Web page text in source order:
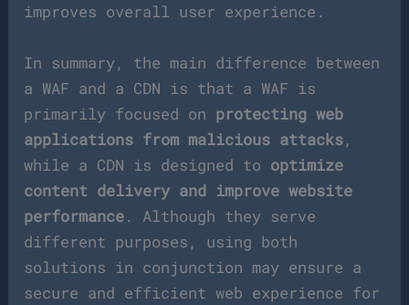
improves overall user experience.
In summary, the main difference between
a WAF and a CDN is that a WAF is
primarily focused on protecting web
applications from malicious attacks,
while a CDN is designed to optimize
content delivery and improve website
performance. Although they serve
different purposes, using both
solutions in conjunction may ensure a
secure and efficient web experience for